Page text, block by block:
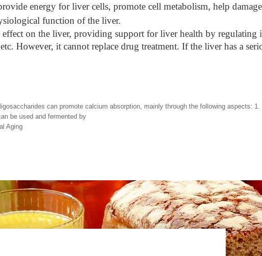
energy for liver cells, promote cell metabolism, help
function of the liver.
on the liver, providing support for liver health by regulating
However, it cannot replace drug treatment. If the liver has a
can promote calcium absorption, mainly through the following aspects: 1.
be used and fermented by
Aging